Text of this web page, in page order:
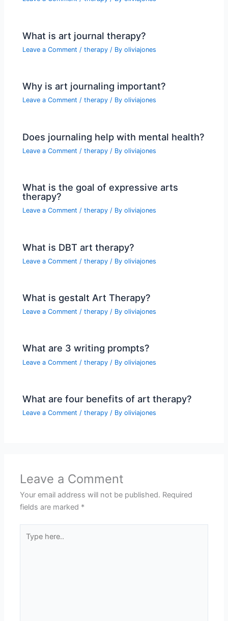
What is art journal therapy?
Leave a Comment /therapy / Byoliviajones
Why is art journaling important?
Leave a Comment /therapy / Byoliviajones
Does journaling help with mental health?
Leave a Comment /therapy / Byoliviajones
What is the goal of expressive arts
therapy?
Leave a Comment /therapy / Byoliviajones
What is DBT art therapy?
Leave a Comment /therapy / Byoliviajones
What is gestalt Art Therapy?
Leave a Comment /therapy / Byoliviajones
What are 3 writing prompts?
Leave a Comment /therapy / Byoliviajones
What are four benefits of art therapy?
Leave a Comment /therapy / Byoliviajones
Leave a Comment
Your email address will not be published. Required
fields are marked *
here..